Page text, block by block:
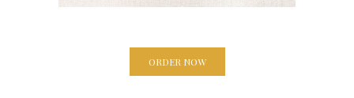
ORDER NOW